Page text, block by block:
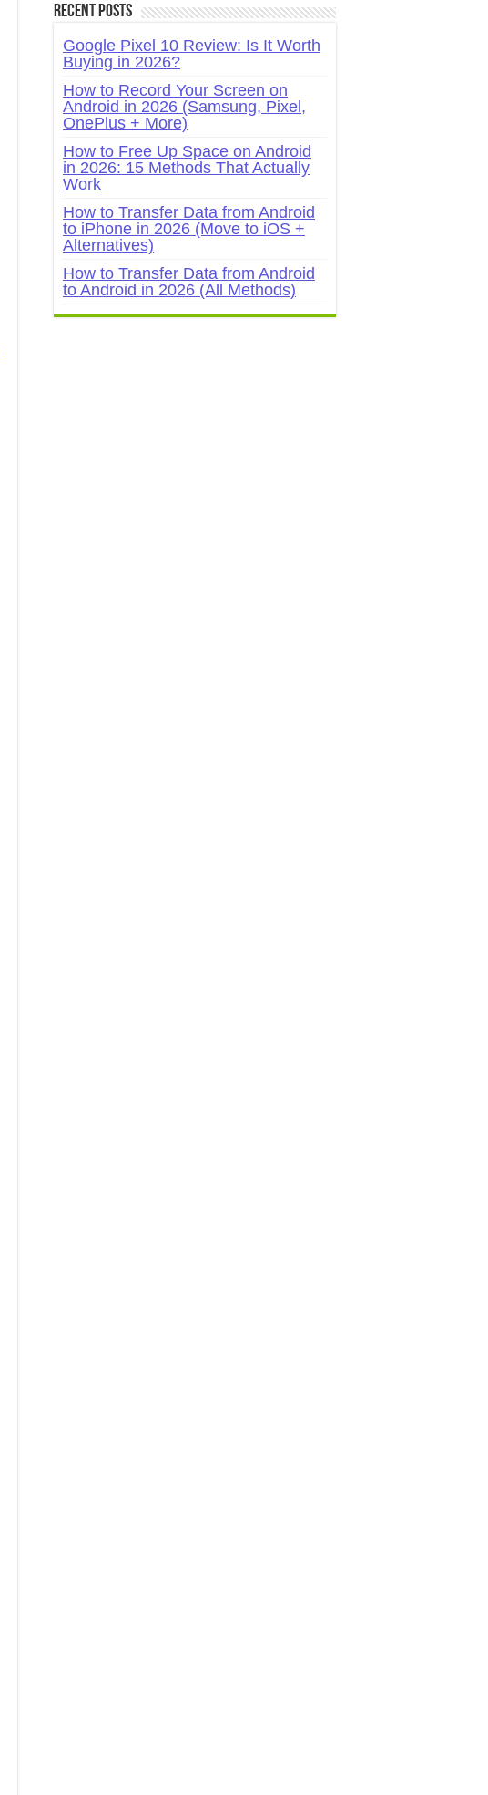
Recent Posts
Google Pixel 10 Review: Is It Worth
Buying in 2026?
How to Record Your Screen on
Android in 2026 (Samsung, Pixel,
OnePlus + More)
How to Free Up Space on Android
in 2026: 15 Methods That Actually
Work
How to Transfer Data from Android
to iPhone in 2026 (Move to iOS +
Alternatives)
How to Transfer Data from Android
to Android in 2026 (All Methods)